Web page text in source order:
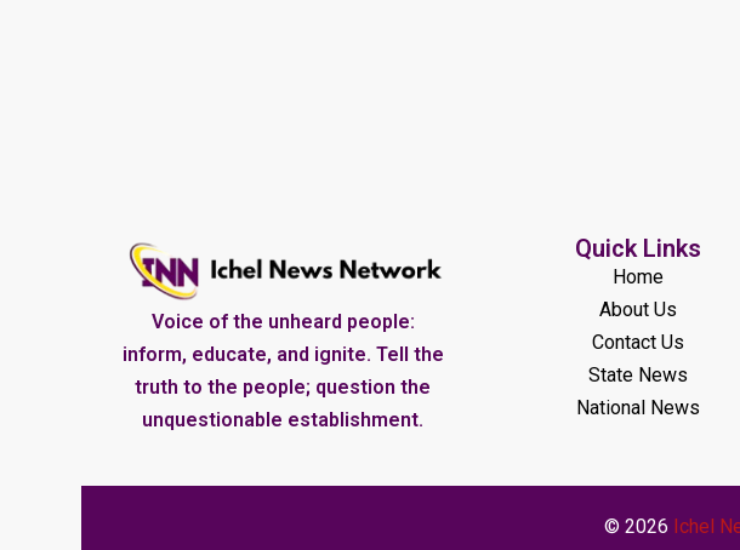
Voice of the unheard people:
inform, educate, and ignite. Tell the
truth to the people; question the
unquestionable establishment.
Quick Links
Home
About Us
Contact Us
State News
National News
© 2026 Ichel